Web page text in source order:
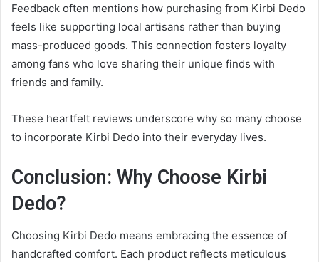
Feedback often mentions how purchasing from Kirbi Dedo
feels like supporting local artisans rather than buying
mass-produced goods. This connection fosters loyalty
among fans who love sharing their unique finds with
friends and family.
These heartfelt reviews underscore why so many choose
to incorporate Kirbi Dedo into their everyday lives.
Conclusion: Why Choose Kirbi
Dedo?
Choosing Kirbi Dedo means embracing the essence of
handcrafted comfort. Each product reflects meticulous